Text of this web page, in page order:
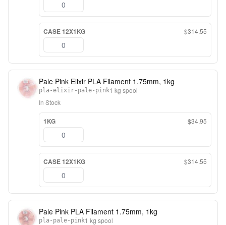
CASE 12X1KG $314.55
Pale Pink Elixir PLA Filament 1.75mm, 1kg
pla-elixir-pale-pink1 kg spool
In Stock
1KG $34.95
CASE 12X1KG $314.55
Pale Pink PLA Filament 1.75mm, 1kg
pla-pale-pink1 kg spool